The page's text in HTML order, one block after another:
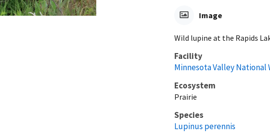
Image
Wild lupine at the Rapids
Facility
Minnesota Valley
Ecosystem
Prairie
Species
Lupinus perennis